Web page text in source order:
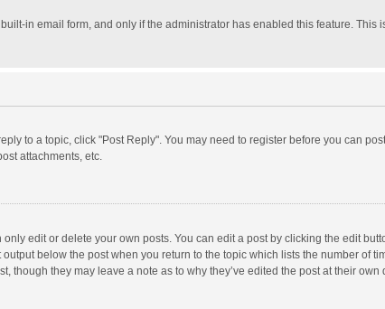
in email form, and only if the administrator has enabled this feature.
to a topic, click "Post Reply". You may need to register before you can
attachments, etc.
edit or delete your own posts. You can edit a post by clicking the edit
below the post when you return to the topic which lists the number of
though they may leave a note as to why they’ve edited the post at their